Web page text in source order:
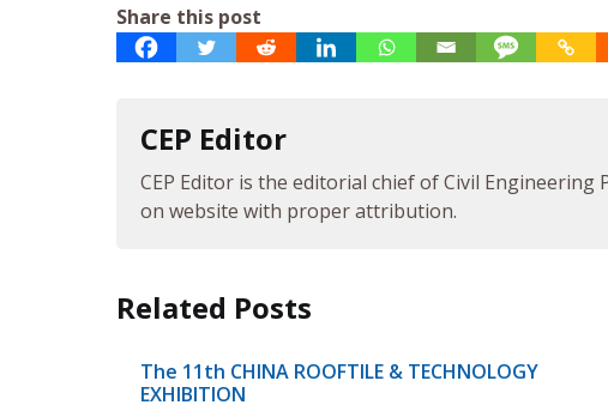
Share this post
CEP Editor
CEP Editor is the editorial chief of Civil
on website with proper attribution.
Related Posts
The 11th CHINA ROOFTILE & TECHNOLOGY
EXHIBITION